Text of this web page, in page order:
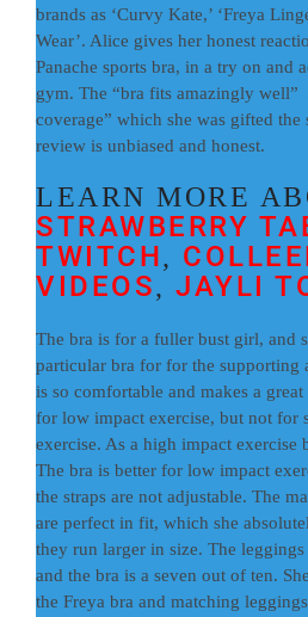
brands as ‘Curvy Kate,’ ‘Freya
Wear’. Alice gives her honest
Panache sports bra, in a try on and
gym. The “bra fits amazingly well”
coverage” which she was gifted the
review is unbiased and honest.
LEARN MORE
STRAWBERRY
TWITCH,
VIDEOS, JAYLI
The bra is for a fuller bust girl, and
particular bra for for the
is so comfortable and makes a
for low impact exercise, but not for
exercise. As a high impact exercise
The bra is better for low impact
the straps are not adjustable. The
are perfect in fit, which she
they run larger in size. The
and the bra is a seven out of ten.
the Freya bra and matching